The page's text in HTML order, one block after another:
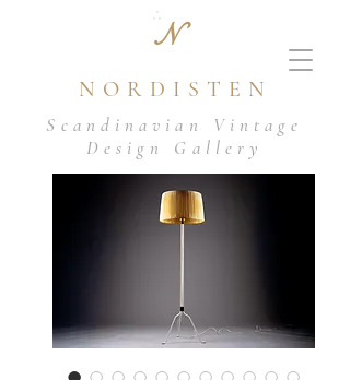
N
NORDISTEN
Scandinavian Vintage
Design Gallery